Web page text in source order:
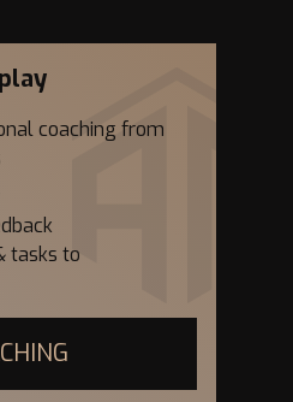
coaching from
tasks to